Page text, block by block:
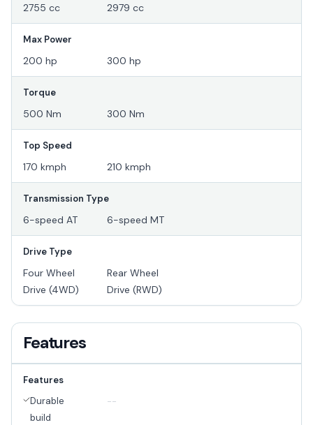
2755 cc 2979 cc
Max Power
200 hp 300 hp
Torque
500 Nm 300 Nm
Top Speed
170 kmph 210 kmph
Transmission Type
6-speed AT 6-speed MT
Drive Type
Four Wheel
Drive (4WD)
Rear Wheel
Drive (RWD)
Features
Features
Durable
build
--